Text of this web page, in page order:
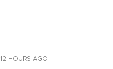
12 HOURS AGO